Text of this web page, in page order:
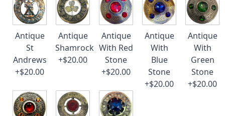
Antique
St
Andrews
+$20.00
Antique
Shamrock
+$20.00
Antique
With Red
Stone
+$20.00
Antique
With
Blue
Stone
+$20.00
Antique
With
Green
Stone
+$20.00